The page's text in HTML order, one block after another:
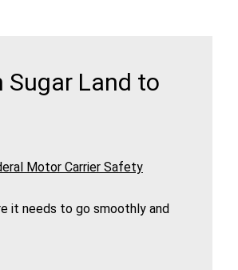
Sugar Land to
Motor Carrier Safety
it needs to go smoothly and